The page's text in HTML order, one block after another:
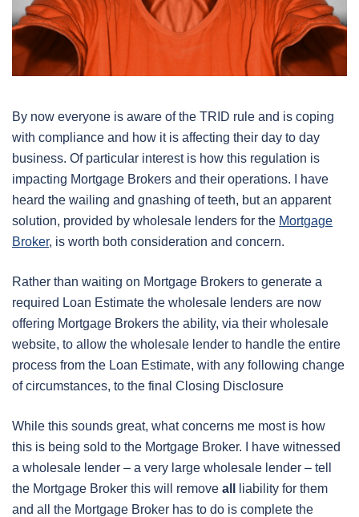
By now everyone is aware of the TRID rule and is coping
with compliance and how it is affecting their day to day
business. Of particular interest is how this regulation is
impacting Mortgage Brokers and their operations. I have
heard the wailing and gnashing of teeth, but an apparent
solution, provided by wholesale lenders for the Mortgage
Broker, is worth both consideration and concern.
Rather than waiting on Mortgage Brokers to generate a
required Loan Estimate the wholesale lenders are now
offering Mortgage Brokers the ability, via their wholesale
website, to allow the wholesale lender to handle the entire
process from the Loan Estimate, with any following change
of circumstances, to the final Closing Disclosure
While this sounds great, what concerns me most is how
this is being sold to the Mortgage Broker. I have witnessed
a wholesale lender – a very large wholesale lender – tell
the Mortgage Broker this will remove all
liability for them
and all the Mortgage Broker has to do is complete the